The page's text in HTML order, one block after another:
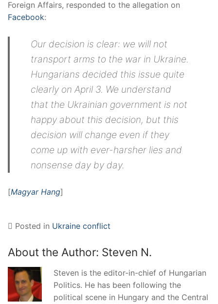
Foreign Affairs, responded to the allegation on
Facebook:
Our decision is clear: we will not
transport arms to the war in Ukraine.
Hungarians decided this issue quite
clearly on April 3. We understand
that the Ukrainian government is not
happy about this decision, but this
decision will change even if they
come up with ever-harsher lies and
nonsense day by day.
[Magyar Hang]
Posted in Ukraine conflict
About the Author: Steven N.
Steven is the editor-in-chief of Hungarian
Politics. He has been following the
political scene in Hungary and the Central